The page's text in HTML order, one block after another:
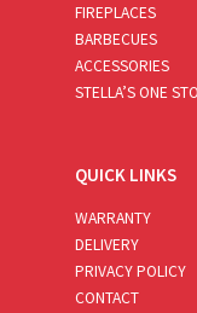
FIREPLACES
BARBECUES
ACCESSORIES
STELLA’S ONE
QUICK LINKS
WARRANTY
DELIVERY
PRIVACY POLICY
CONTACT